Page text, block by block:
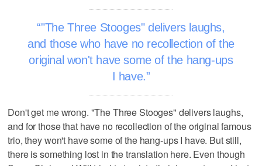
"The Three Stooges" delivers laughs,
and those who have no recollection of the
original won't have some of the hang-ups
I have.
Don't get me wrong. "The Three Stooges" delivers laughs,
and for those that have no recollection of the original famous
trio, they won't have some of the hang-ups I have. But still,
there is something lost in the translation here. Even though